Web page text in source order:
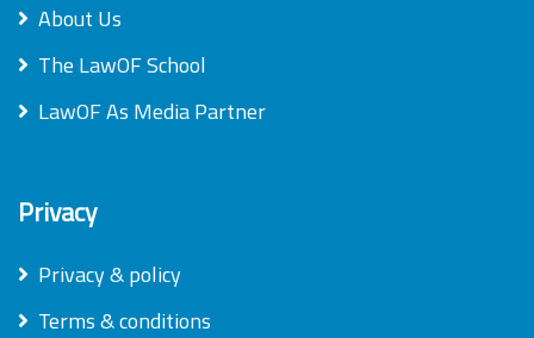
About Us
The LawOF School
LawOF As Media Partner
Privacy
Privacy & policy
Terms & conditions